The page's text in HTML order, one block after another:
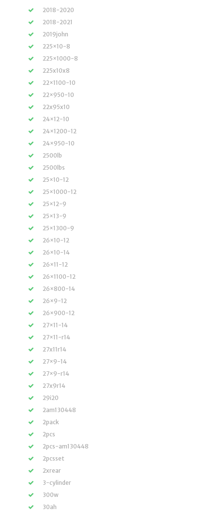
2018-2020
2018-2021
2019john
225×10-8
225×1000-8
225x10x8
22×1100-10
22×950-10
22x95x10
24×12-10
24×1200-12
24×950-10
2500lb
2500lbs
25×10-12
25×1000-12
25×12-9
25×13-9
25×1300-9
26×10-12
26×10-14
26×11-12
26×1100-12
26×800-14
26×9-12
26×900-12
27×11-14
27×11-r14
27x11r14
27×9-14
27×9-r14
27x9r14
29i20
2am130448
2pack
2pcs
2pcs-am130448
2pcsset
2xrear
3-cylinder
300w
30ah